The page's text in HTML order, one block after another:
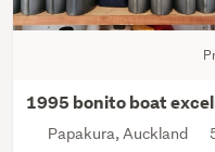
1995 bonito boat
Papakura, Auckland